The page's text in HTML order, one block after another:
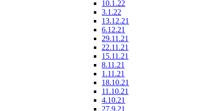
10.1.22
3.1.22
13.12.21
6.12.21
29.11.21
22.11.21
15.11.21
8.11.21
1.11.21
18.10.21
11.10.21
4.10.21
27.9.21